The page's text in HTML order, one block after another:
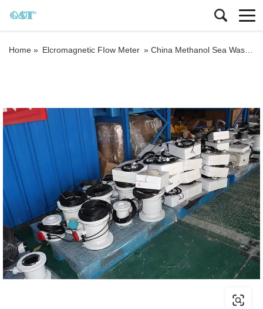
Home » Elcromagnetic FIow Meter » China Methanol Sea Wast Water Sewage Flowmeter Converter Price Electromagnetic Flow Meter